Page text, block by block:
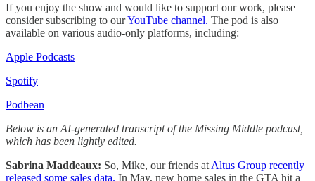
If you enjoy the show and would like to support our work, please
consider subscribing to ourYouTube channel. The pod is also
available on various audio-only platforms, including:
Apple Podcasts
Spotify
Podbean
Below is an AI-generated transcript of the Missing Middle podcast,
which has been lightly edited.
Sabrina Maddeaux: So, Mike, our friends at Altus Group recently
released some sales data. In May, new home sales in the GTA hit a